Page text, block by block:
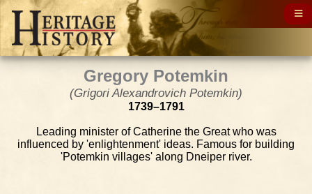
Gregory Potemkin
(Grigori Alexandrovich Potemkin)
1739–1791
Leading minister of Catherine the Great who was
influenced by 'enlightenment' ideas. Famous for building
'Potemkin villages' along Dneiper river.